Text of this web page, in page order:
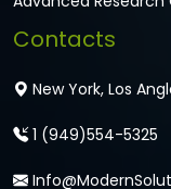
Contacts
New York, Los
1 (949)554-5325